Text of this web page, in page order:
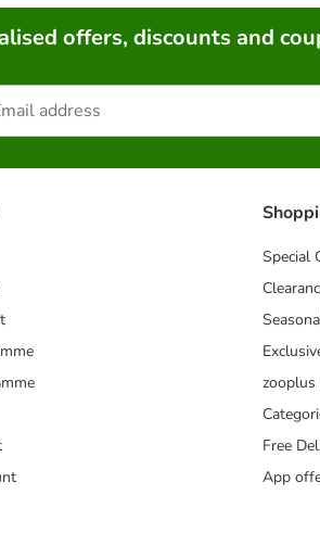
offers, discounts and
Special
Free
App